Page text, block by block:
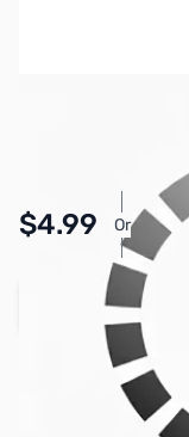
$4.99 Or
Pay
More
Earn 4 Reward